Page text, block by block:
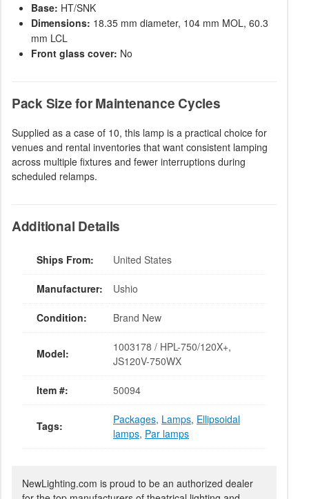
Base: HT/SNK
Dimensions: 18.35 mm diameter, 104 mm MOL, 60.3
mm LCL
Front glass cover: No
Pack Size for Maintenance Cycles
Supplied as a case of 10, this lamp is a practical choice for
venues and rental inventories that want consistent lamping
across multiple fixtures and fewer interruptions during
scheduled relamps.
Additional Details
Ships From: United States
Manufacturer: Ushio
Condition: Brand New
Model:
1003178 / HPL-750/120X+,
JS120V-750WX
Item #: 50094
Tags: Packages, Lamps, Ellipsoidal
lamps, Par lamps
NewLighting.com is proud to be an authorized dealer